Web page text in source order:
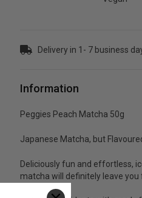
Delivery in 1- 7 business
Information
Peggies Peach Matcha 50g
Japanese Matcha, but
Deliciously fun and effortless,
matcha will definitely leave you